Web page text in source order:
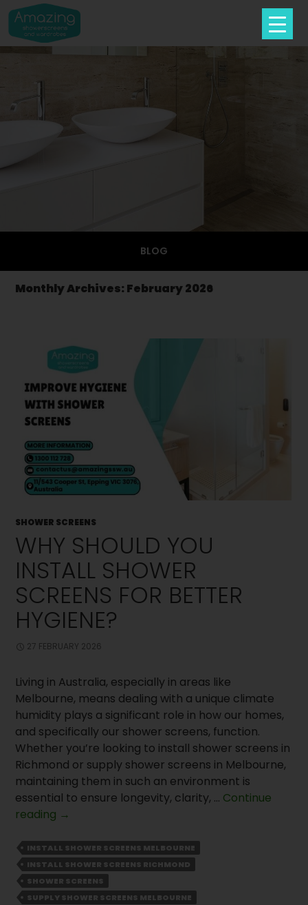
Content
BLOG
Monthly Archives: February 2026
SHOWER SCREENS
WHY SHOULD YOU
INSTALL SHOWER
SCREENS FOR BETTER
HYGIENE?
27 FEBRUARY 2026
Living in Australia, especially in areas like
Melbourne, means dealing with a unique climate
humidity plays a significant role in how our homes,
and specifically our shower screens, function.
Whether you’re looking to install shower screens in
Richmond or supply shower screens in Melbourne,
maintaining them in such an environment is
essential to ensure longevity, clarity, … Continue
reading Why
You
Install
Shower
Screens
→
INSTALL SHOWER SCREENS MELBOURNE
INSTALL SHOWER SCREENS RICHMOND
SHOWER SCREENS
SUPPLY SHOWER SCREENS MELBOURNE